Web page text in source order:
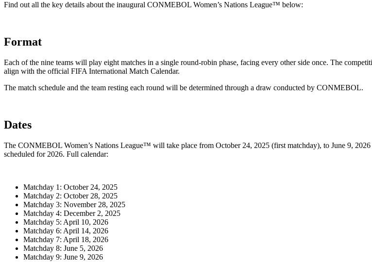
Find out all the key details about the inaugural CONMEBOL Women’s Nations League™ below:
Format
Each of the nine teams will play eight matches in a single round-robin phase, facing every other side once. The
align with the official FIFA International Match Calendar.
The match schedule and the team resting each round will be determined through a draw conducted by CONMEBOL.
Dates
The CONMEBOL Women’s Nations League™ will take place from October 24, 2025 (first matchday), to June 9,
scheduled for 2026. Full calendar:
Matchday 1: October 24, 2025
Matchday 2: October 28, 2025
Matchday 3: November 28, 2025
Matchday 4: December 2, 2025
Matchday 5: April 10, 2026
Matchday 6: April 14, 2026
Matchday 7: April 18, 2026
Matchday 8: June 5, 2026
Matchday 9: June 9, 2026